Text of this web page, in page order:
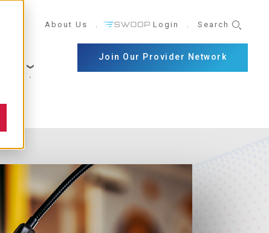
UTILITY
NAVIGATION
About Us Login Search
Join Our Provider Network